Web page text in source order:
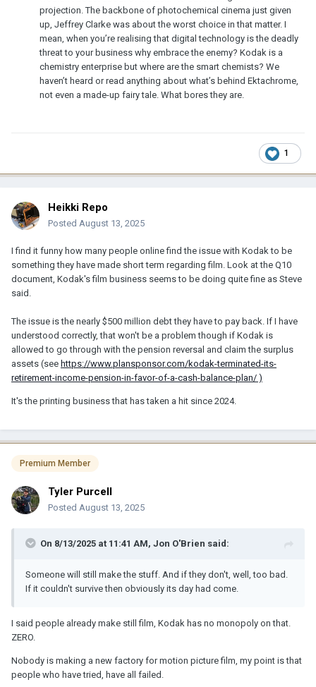
projection. The backbone of photochemical cinema just given
up, Jeffrey Clarke was about the worst choice in that matter. I
mean, when you’re realising that digital technology is the deadly
threat to your business why embrace the enemy? Kodak is a
chemistry enterprise but where are the smart chemists? We
haven’t heard or read anything about what’s behind Ektachrome,
not even a made-up fairy tale. What bores they are.
1
Heikki Repo
Posted August 13, 2025
I find it funny how many people online find the issue with Kodak to be
something they have made short term regarding film. Look at the Q10
document, Kodak's film business seems to be doing quite fine as Steve
said.
The issue is the nearly $500 million debt they have to pay back. If I have
understood correctly, that won't be a problem though if Kodak is
allowed to go through with the pension reversal and claim the surplus
assets (see https://www.plansponsor.com/kodak-terminated-its-
retirement-income-pension-in-favor-of-a-cash-balance-plan/ )
It's the printing business that has taken a hit since 2024.
Premium Member
Tyler Purcell
Posted August 13, 2025
On 8/13/2025 at 11:41 AM, Jon O'Brien said:
Someone will still make the stuff. And if they don't, well, too bad.
If it couldn't survive then obviously its day had come.
I said people already make still film, Kodak has no monopoly on that.
ZERO.
Nobody is making a new factory for motion picture film, my point is that
people who have tried, have all failed.